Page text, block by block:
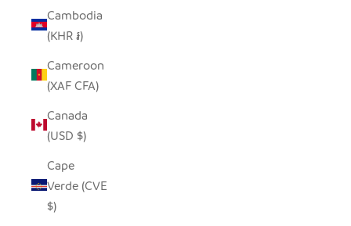
Cambodia
(KHR ៛)
Cameroon
(XAF CFA)
Canada
(USD $)
Cape
Verde (CVE
$)